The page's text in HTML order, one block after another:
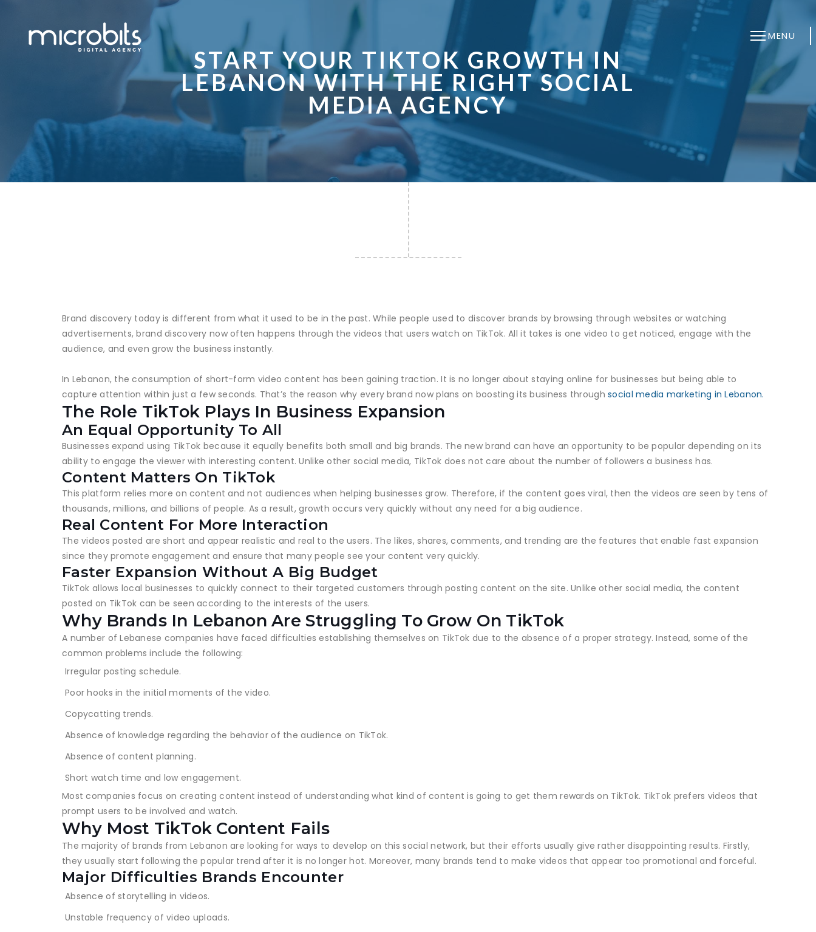
MENU
START YOUR TIKTOK GROWTH IN
LEBANON WITH THE RIGHT SOCIAL
MEDIA AGENCY
Brand discovery today is different from what it used to be in the past. While people used to discover brands by browsing through websites or watching
advertisements, brand discovery now often happens through the videos that users watch on TikTok. All it takes is one video to get noticed, engage with the
audience, and even grow the business instantly.
In Lebanon, the consumption of short-form video content has been gaining traction. It is no longer about staying online for businesses but being able to
capture attention within just a few seconds. That’s the reason why every brand now plans on boosting its business throughsocial media marketing in Lebanon.
The Role TikTok Plays In Business Expansion
An Equal Opportunity To All
Businesses expand using TikTok because it equally benefits both small and big brands. The new brand can have an opportunity to be popular depending on its
ability to engage the viewer with interesting content. Unlike other social media, TikTok does not care about the number of followers a business has.
Content Matters On TikTok
This platform relies more on content and not audiences when helping businesses grow. Therefore, if the content goes viral, then the videos are seen by tens of
thousands, millions, and billions of people. As a result, growth occurs very quickly without any need for a big audience.
Real Content For More Interaction
The videos posted are short and appear realistic and real to the users. The likes, shares, comments, and trending are the features that enable fast expansion
since they promote engagement and ensure that many people see your content very quickly.
Faster Expansion Without A Big Budget
TikTok allows local businesses to quickly connect to their targeted customers through posting content on the site. Unlike other social media, the content
posted on TikTok can be seen according to the interests of the users.
Why Brands In Lebanon Are Struggling To Grow On TikTok
A number of Lebanese companies have faced difficulties establishing themselves on TikTok due to the absence of a proper strategy. Instead, some of the
common problems include the following:
Irregular posting schedule.
Poor hooks in the initial moments of the video.
Copycatting trends.
Absence of knowledge regarding the behavior of the audience on TikTok.
Absence of content planning.
Short watch time and low engagement.
Most companies focus on creating content instead of understanding what kind of content is going to get them rewards on TikTok. TikTok prefers videos that
prompt users to be involved and watch.
Why Most TikTok Content Fails
The majority of brands from Lebanon are looking for ways to develop on this social network, but their efforts usually give rather disappointing results. Firstly,
they usually start following the popular trend after it is no longer hot. Moreover, many brands tend to make videos that appear too promotional and forceful.
Major Difficulties Brands Encounter
Absence of storytelling in videos.
Unstable frequency of video uploads.